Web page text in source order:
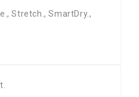
Stretch., SmartDry.,